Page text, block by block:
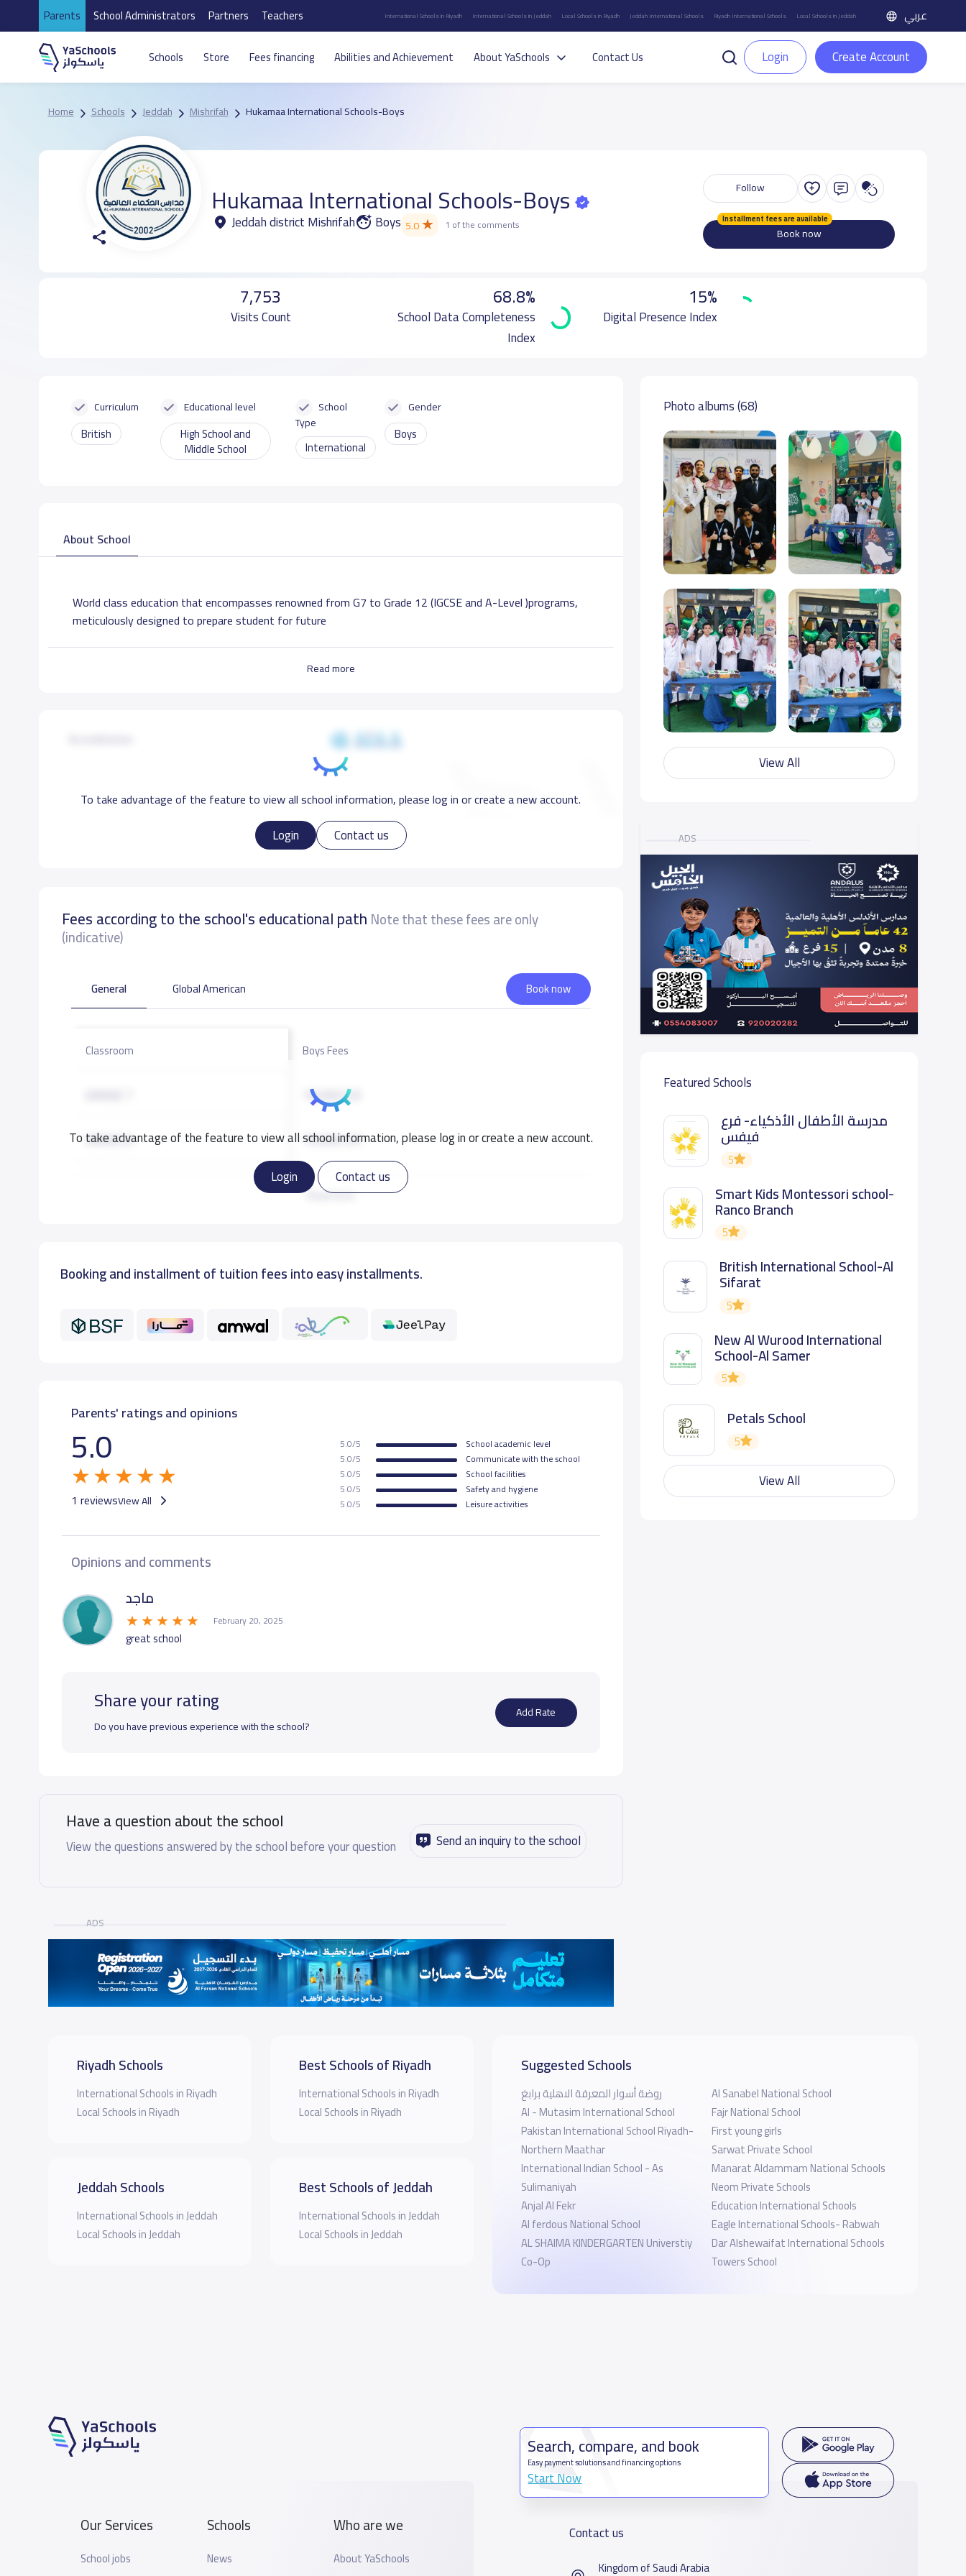
Parents School Administrators Partners Teachers International Schools in Riyadh International Schools in Jeddah Local Schools in Riyadh Jeddah International Schools Riyadh International Schools Local Schools in Jeddah عربي
Schools Store Fees financing Abilities and Achievement About YaSchools Contact Us Login Create Account
Home Schools Jeddah Mishrifah Hukamaa International Schools-Boys
Hukamaa International Schools-Boys
Jeddah district Mishrifah Boys 5.0★ 1 of the comments
Follow
Book now
Installment fees are available
7,753
Visits Count
68.8%
School Data Completeness
Index
15%
Digital Presence Index
Curriculum
British
Educational level
High School and
Middle School
School
Type
International
Gender
Boys
About School
Read more
World class education that encompasses renowned from G7 to Grade 12 (IGCSE and A-Level )programs,
meticulously designed to prepare student for future
To take advantage of the feature to view all school information, please log in or create a new account.
Login Contact us
Fees according to the school's educational path Note that these fees are only
(indicative)
To take advantage of the feature to view all school information, please log in or create a new account.
Login
Contact us
General Global American Book now
Read more
Classroom Boys Fees
19,000 S.R
GRADE 8
19,000 S.R
20,000 S.R
GRADE 11
25,000 S.R
GRADE 12
26,000 S.R
Booking and installment of tuition fees into easy installments.
Parents' ratings and opinions
5.0
1 reviewsView All
5.0/5
School academic level
5.0/5
Communicate with the school
5.0/5
School facilities
5.0/5
Safety and hygiene
5.0/5
Leisure activities
Opinions and comments
ماجد
February 20, 2025
great school
Share your rating
Do you have previous experience with the school?
Add Rate
Have a question about the school
View the questions answered by the school before your question Send an inquiry to the school
ADS
Photo albums (68)
View All
ADS
Featured Schools
مدرسة الأطفال الأذكياء- فرع
فيفس
5
Smart Kids Montessori school-
Ranco Branch
5
British International School-Al
Sifarat
5
New Al Wurood International
School-Al Samer
5
Petals School
5
View All
Riyadh Schools
International Schools in Riyadh
Local Schools in Riyadh
Jeddah Schools
International Schools in Jeddah
Local Schools in Jeddah
Best Schools of Riyadh
International Schools in Riyadh
Local Schools in Riyadh
Best Schools of Jeddah
International Schools in Jeddah
Local Schools in Jeddah
Suggested Schools
روضة أسوار المعرفة الاهلية برابغ
Al - Mutasim International School
Pakistan International School Riyadh-
Northern Maathar
International Indian School - As
Sulimaniyah
Anjal Al Fekr
Al ferdous National School
AL SHAIMA KINDERGARTEN Universtiy
Co-Op
Al Sanabel National School
Fajr National School
First young girls
Sarwat Private School
Manarat Aldammam National Schools
Neom Private Schools
Education International Schools
Eagle International Schools- Rabwah
Dar Alshewaifat International Schools
Towers School
Our Services
School jobs
Schools
News
Who are we
About YaSchools
Search, compare, and book
Easy payment solutions and financing options
Start Now
Contact us
Kingdom of Saudi Arabia